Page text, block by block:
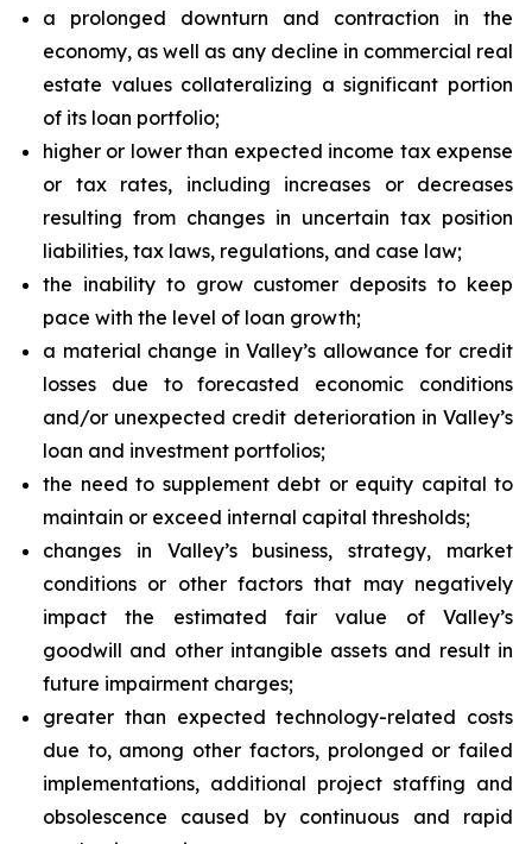
a prolonged downturn and contraction in the
economy, as well as any decline in commercial real
estate values collateralizing a significant portion
of its loan portfolio;
higher or lower than expected income tax expense
or tax rates, including increases or decreases
resulting from changes in uncertain tax position
liabilities, tax laws, regulations, and case law;
the inability to grow customer deposits to keep
pace with the level of loan growth;
a material change in Valley’s allowance for credit
losses due to forecasted economic conditions
and/or unexpected credit deterioration in Valley’s
loan and investment portfolios;
the need to supplement debt or equity capital to
maintain or exceed internal capital thresholds;
changes in Valley’s business, strategy, market
conditions or other factors that may negatively
impact the estimated fair value of Valley’s
goodwill and other intangible assets and result in
future impairment charges;
greater than expected technology-related costs
due to, among other factors, prolonged or failed
implementations, additional project staffing and
obsolescence caused by continuous and rapid